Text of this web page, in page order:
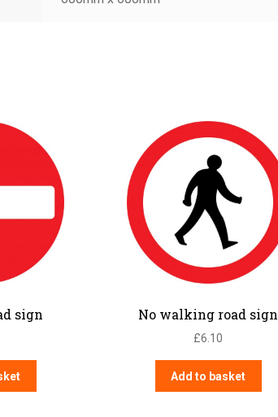
sign No walking road sign
£6.10
Add to basket